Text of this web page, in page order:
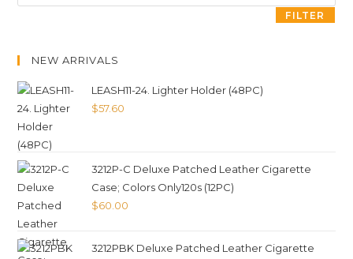
FILTER
NEW ARRIVALS
LEASH11-24. Lighter Holder (48PC)
$57.60
3212P-C Deluxe Patched Leather Cigarette
Case; Colors Only120s (12PC)
$60.00
3212PBK Deluxe Patched Leather Cigarette